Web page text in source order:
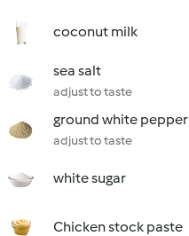
coconut milk
sea salt
adjust to taste
ground white pepper
adjust to taste
white sugar
Chicken stock paste